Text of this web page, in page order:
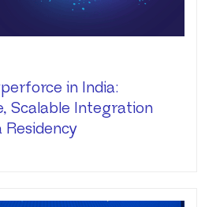
in India:
Scalable Integration